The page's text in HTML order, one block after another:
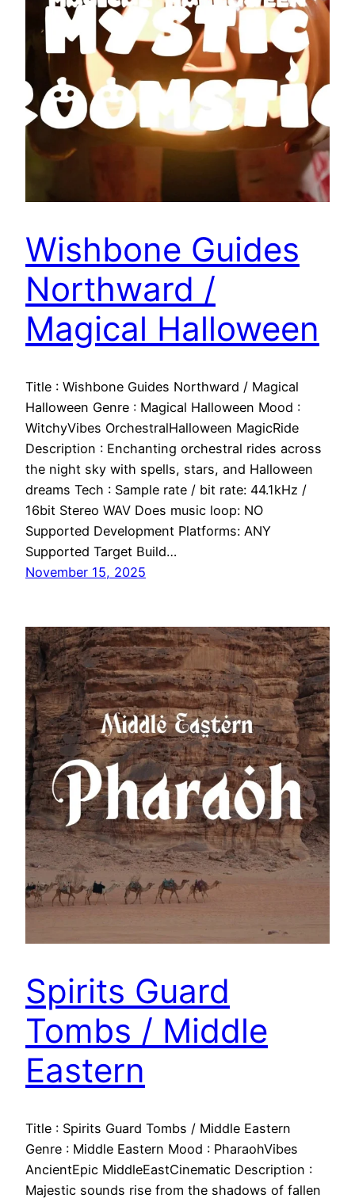
Wishbone Guides
Northward /
Magical Halloween
Title : Wishbone Guides Northward / Magical
Halloween Genre : Magical Halloween Mood :
WitchyVibes OrchestralHalloween MagicRide
Description : Enchanting orchestral rides across
the night sky with spells, stars, and Halloween
dreams Tech : Sample rate / bit rate: 44.1kHz /
16bit Stereo WAV Does music loop: NO
Supported Development Platforms: ANY
Supported Target Build…
November 15, 2025
Spirits Guard
Tombs / Middle
Eastern
Title : Spirits Guard Tombs / Middle Eastern
Genre : Middle Eastern Mood : PharaohVibes
AncientEpic MiddleEastCinematic Description :
Majestic sounds rise from the shadows of fallen